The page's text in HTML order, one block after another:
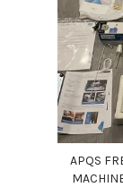
APQS